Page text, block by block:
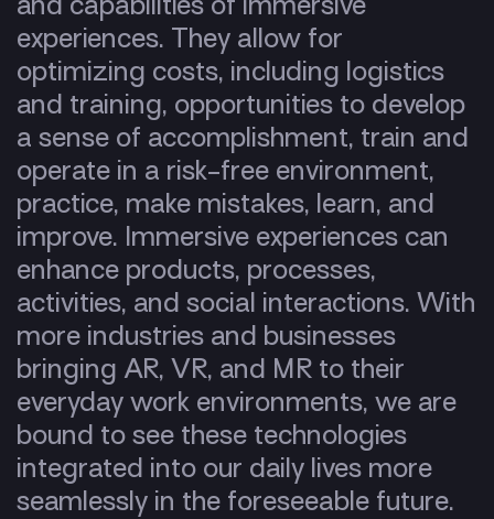
experiences. They allow for
optimizing costs, including logistics
and training, opportunities to develop
a sense of accomplishment, train and
operate in a risk-free environment,
practice, make mistakes, learn, and
improve. Immersive experiences can
enhance products, processes,
activities, and social interactions. With
more industries and businesses
bringing AR, VR, and MR to their
everyday work environments, we are
bound to see these technologies
integrated into our daily lives more
seamlessly in the foreseeable future.